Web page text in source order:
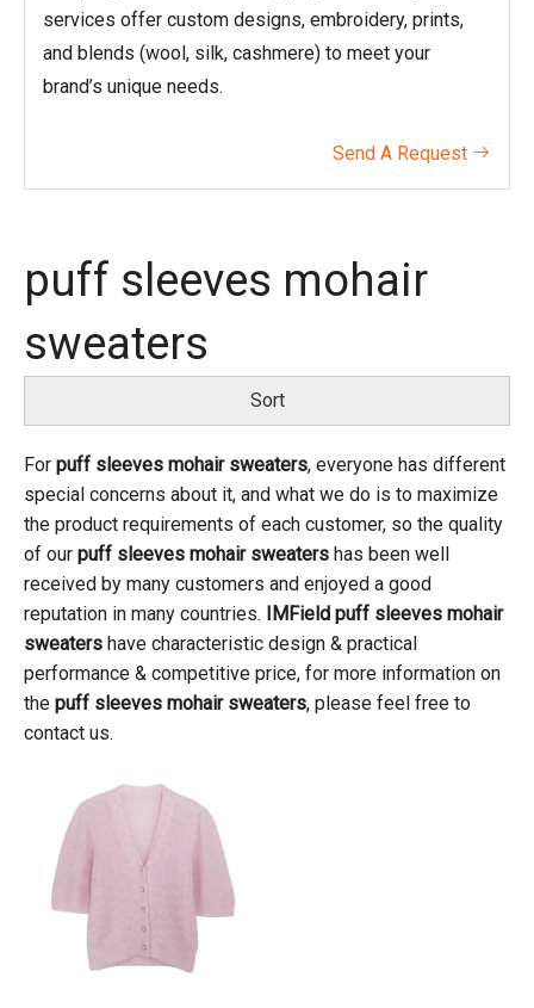
services offer custom designs, embroidery, prints,
and blends (wool, silk, cashmere) to meet your
brand’s unique needs.
Send A Request 
puff sleeves mohair
sweaters
Sort
For puff sleeves mohair sweaters, everyone has different
special concerns about it, and what we do is to maximize
the product requirements of each customer, so the quality
of our puff sleeves mohair sweaters has been well
received by many customers and enjoyed a good
reputation in many countries.
IMField puff sleeves mohair
sweaters have characteristic design & practical
performance & competitive price, for more information on
the puff sleeves mohair sweaters, please feel free to
contact us.